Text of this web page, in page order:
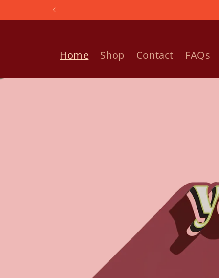
Home Shop Contact FAQs